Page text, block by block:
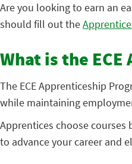
Are you looking to earn an
should fill out the
What is the
The ECE Apprenticeship
while maintaining
Apprentices choose
to advance your career and